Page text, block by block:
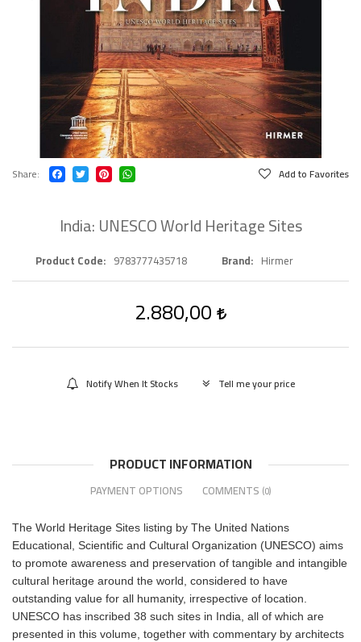
Share Add to Favorites
India: UNESCO World Heritage Sites
Product Code 9783777435718 Brand Hirmer
2.880,00
Notify When It Stocks Tell me your price
PRODUCT INFORMATION
PAYMENT OPTIONS COMMENTS (0)
The World Heritage Sites listing by The United Nations
Educational, Scientific and Cultural Organization (UNESCO) aims
to promote awareness and preservation of tangible and intangible
cultural heritage around the world, considered to have
outstanding value for all humanity, irrespective of location.
UNESCO has inscribed 38 such sites in India, all of which are
presented in this volume, together with commentary by architects